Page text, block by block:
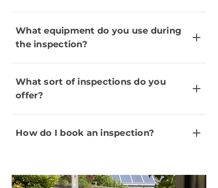
What equipment do you use during
the inspection?
What sort of inspections do you
offer?
How do I book an inspection?